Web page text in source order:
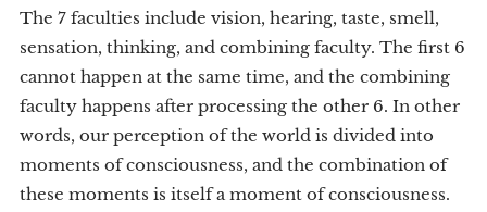
The 7 faculties include vision, hearing, taste, smell,
sensation, thinking, and combining faculty. The first 6
cannot happen at the same time, and the combining
faculty happens after processing the other 6. In other
words, our perception of the world is divided into
moments of consciousness, and the combination of
these moments is itself a moment of consciousness.